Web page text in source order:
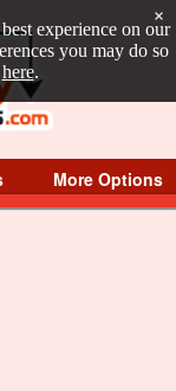
experience on our
you may do so
here.
×
More Options